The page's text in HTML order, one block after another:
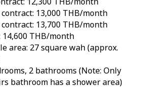
13,000 THB/month
13,700 THB/month
14,600 THB/month
area: 27 square wah (approx.
2 bathrooms (Note: Only
bathroom has a shower area)